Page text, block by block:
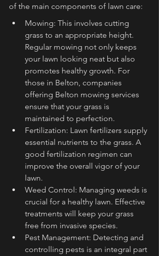
of the main components of lawn care:
Mowing: This involves cutting
grass to an appropriate height.
Regular mowing not only keeps
your lawn looking neat but also
promotes healthy growth. For
those in Belton, companies
offering Belton mowing services
ensure that your grass is
maintained to perfection.
Fertilization: Lawn fertilizers supply
essential nutrients to the grass. A
good fertilization regimen can
improve the overall vigor of your
lawn.
Weed Control: Managing weeds is
crucial for a healthy lawn. Effective
treatments will keep your grass
free from invasive species.
Pest Management: Detecting and
controlling pests is an integral part